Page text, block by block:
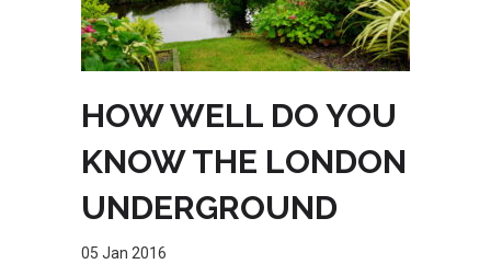
HOW WELL DO YOU
KNOW THE LONDON
UNDERGROUND
05 Jan 2016